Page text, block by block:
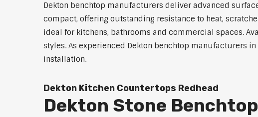
Dekton benchtop manufacturers deliver advanced
compact, offering outstanding resistance to heat,
ideal for kitchens, bathrooms and commercial spaces.
styles. As experienced Dekton benchtop manufacturers
installation.
Dekton Kitchen Countertops Redhead
Dekton Stone